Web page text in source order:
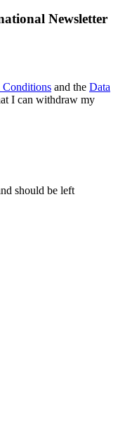
Newsletter
Conditions and the Data
I can withdraw my
should be left